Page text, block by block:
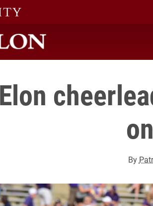
Elon
By